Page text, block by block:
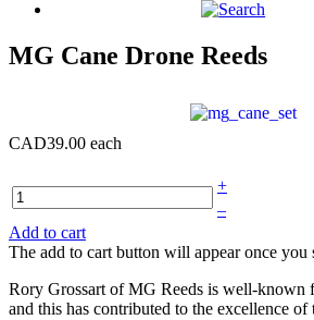
MG Cane Drone Reeds
CAD39.00 each
+
–
Add to cart
The add to cart button will appear once you
Rory Grossart of MG Reeds is well-known
and this has contributed to the excellence of